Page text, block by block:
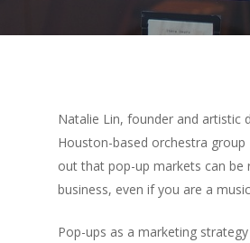
Natalie Lin, founder and artistic
Houston-based orchestra group
out that pop-up markets can be
business, even if you are a
Pop-ups as a marketing